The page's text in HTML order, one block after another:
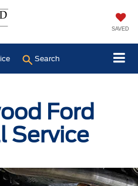
SAVED
Search
Ford
Service